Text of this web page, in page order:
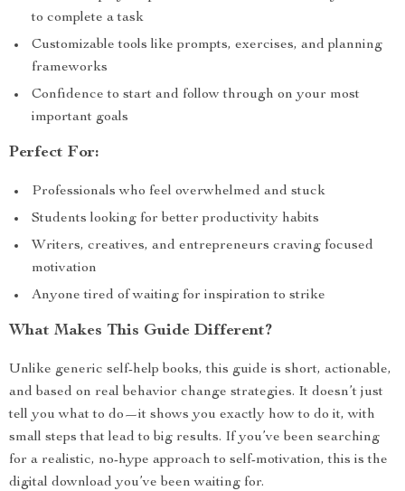
to complete a task
Customizable tools like prompts, exercises, and planning
frameworks
Confidence to start and follow through on your most
important goals
Perfect For:
Professionals who feel overwhelmed and stuck
Students looking for better productivity habits
Writers, creatives, and entrepreneurs craving focused
motivation
Anyone tired of waiting for inspiration to strike
What Makes This Guide Different?
Unlike generic self-help books, this guide is short, actionable,
and based on real behavior change strategies. It doesn’t just
tell you what to do—it shows you exactly how to do it, with
small steps that lead to big results. If you’ve been searching
for a realistic, no-hype approach to self-motivation, this is the
digital download you’ve been waiting for.